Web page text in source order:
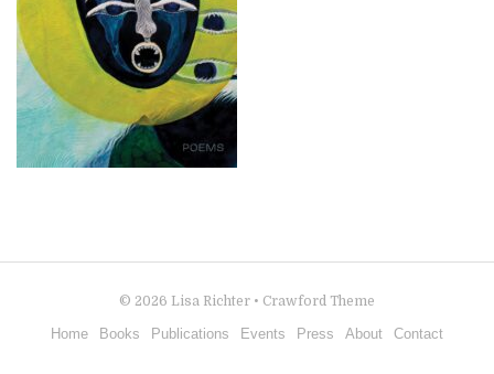
© 2026 Lisa Richter • Crawford Theme
Home Books Publications Events Press About Contact